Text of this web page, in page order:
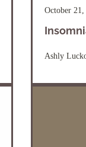
October 21,
Ashly